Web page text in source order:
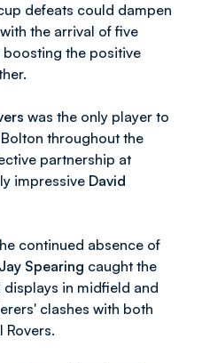
defeats could dampen
the arrival of five
the positive
was the only player to
throughout the
partnership at
impressive David
continued absence of
Jay Spearing caught the
in midfield and
clashes with both
Rovers.